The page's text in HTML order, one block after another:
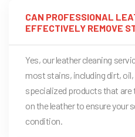
CAN PROFESSIONAL
EFFECTIVELY REMOVE
Yes, our leather cleaning
most stains, including dirt, oil,
specialized products that are
on the leather to ensure your
condition.